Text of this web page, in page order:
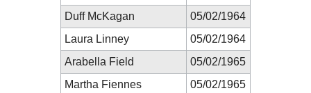
Duff McKagan
05/02/1964
Laura Linney
05/02/1964
Arabella Field
05/02/1965
Martha Fiennes
05/02/1965